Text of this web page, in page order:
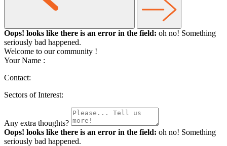
Oops! looks like there is an error in the field: oh no! Something
seriously bad happened.
Welcome to our community !
Your Name :
Contact:
Sectors of Interest:
Any extra thoughts?
Oops! looks like there is an error in the field: oh no! Something
seriously bad happened.